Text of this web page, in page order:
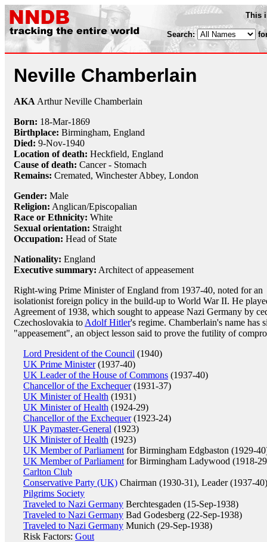
This
Search:
Neville Chamberlain
AKA Arthur Neville Chamberlain
Born: 18-Mar-1869
Birthplace: Birmingham, England
Died: 9-Nov-1940
Location of death: Heckfield, England
Cause of death: Cancer - Stomach
Remains: Cremated, Winchester Abbey, London
Gender: Male
Religion: Anglican/Episcopalian
Race or Ethnicity: White
Sexual orientation: Straight
Occupation: Head of State
Nationality: England
Executive summary: Architect of appeasement
Right-wing Prime Minister of England from 1937-40, noted for an
isolationist foreign policy in the build-up to World War II. He
Agreement of 1938, which sought to appease Nazi Germany by
Czechoslovakia to Adolf Hitler's regime. Chamberlain's name has
"appeasement", an object lesson said to prove the futility of
Lord President of the Council (1940)
UK Prime Minister(1937-40)
UK Leader of the House of Commons (1937-40)
Chancellor of the Exchequer(1931-37)
UK Minister of Health (1931)
UK Minister of Health (1924-29)
Chancellor of the Exchequer(1923-24)
UK Paymaster-General (1923)
UK Minister of Health (1923)
UK Member of Parliament for Birmingham Edgbaston (1929-
UK Member of Parliament for Birmingham Ladywood (1918-
Carlton Club
Conservative Party (UK) Chairman (1930-31), Leader (1937-40)
Pilgrims Society
Traveled to Nazi Germany Berchtesgaden (15-Sep-1938)
Traveled to Nazi Germany Bad Godesberg (22-Sep-1938)
Traveled to Nazi Germany Munich (29-Sep-1938)
Risk Factors: Gout